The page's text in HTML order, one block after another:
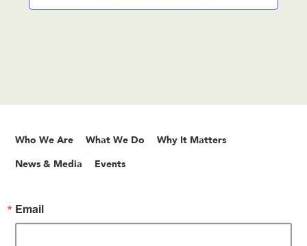
Who We Are What We Do Why It Matters
News & Media Events
Email